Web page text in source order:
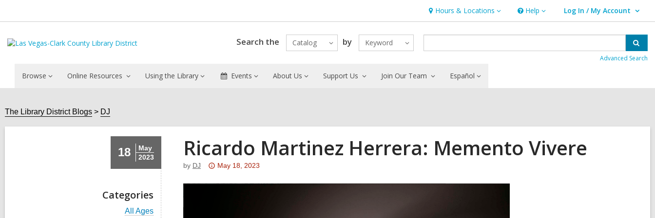
Hours & Locations
Hours
&
Locations
Help
Help Log In / My Account
User Log In / My Account.
Search the Catalog by Keyword
Advanced Search
Browse Online Resources Using the Library Events About Us Support Us Join Our Team Español
The Library District Blogs DJ
18
May
2023
Categories
V
All Ages
Ricardo Martinez Herrera: Memento Vivere
by DJ
Attention:
May 18, 2023